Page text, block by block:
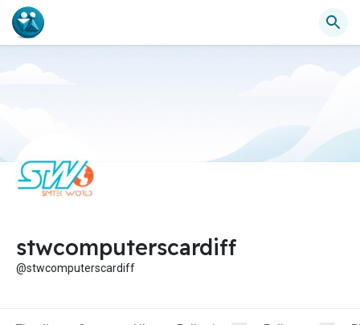
stwcomputerscardiff
@stwcomputerscardiff